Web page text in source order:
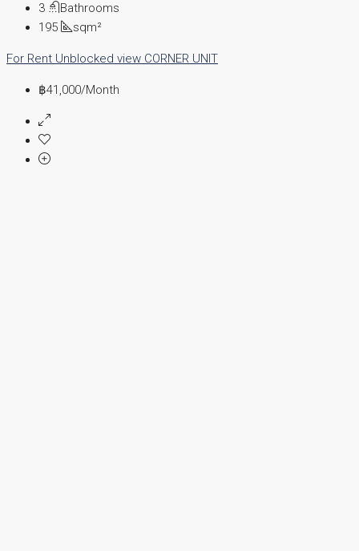
3
Bathrooms
195
sqm²
For Rent Unblocked view CORNER UNIT
฿41,000/Month